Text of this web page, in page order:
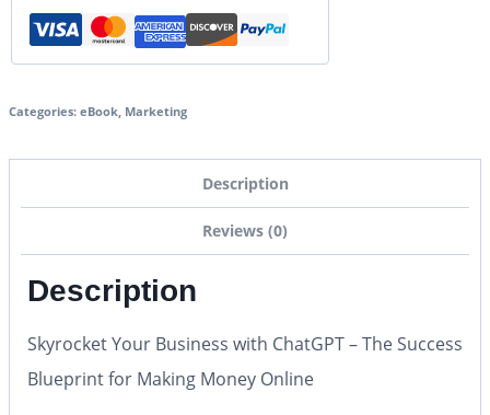
Categories: eBook, Marketing
Description
Reviews (0)
Description
Skyrocket Your Business with ChatGPT – The Success
Blueprint for Making Money Online